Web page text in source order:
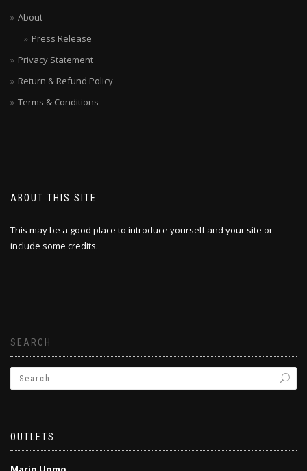
About
Press Release
Privacy Statement
Return & Refund Policy
Terms & Conditions
ABOUT THIS SITE
This may be a good place to introduce yourself and your site or
include some credits.
SEARCH
OUTLETS